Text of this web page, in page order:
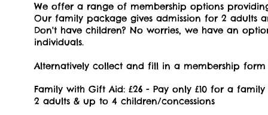
We offer a range of membership options
Our family package gives admission for 2 adults
Don't have children? No worries, we have an
individuals.
Alternatively collect and fill in a membership
Family with Gift Aid: £26 - Pay only £10 for a
2 adults & up to 4 children/concessions